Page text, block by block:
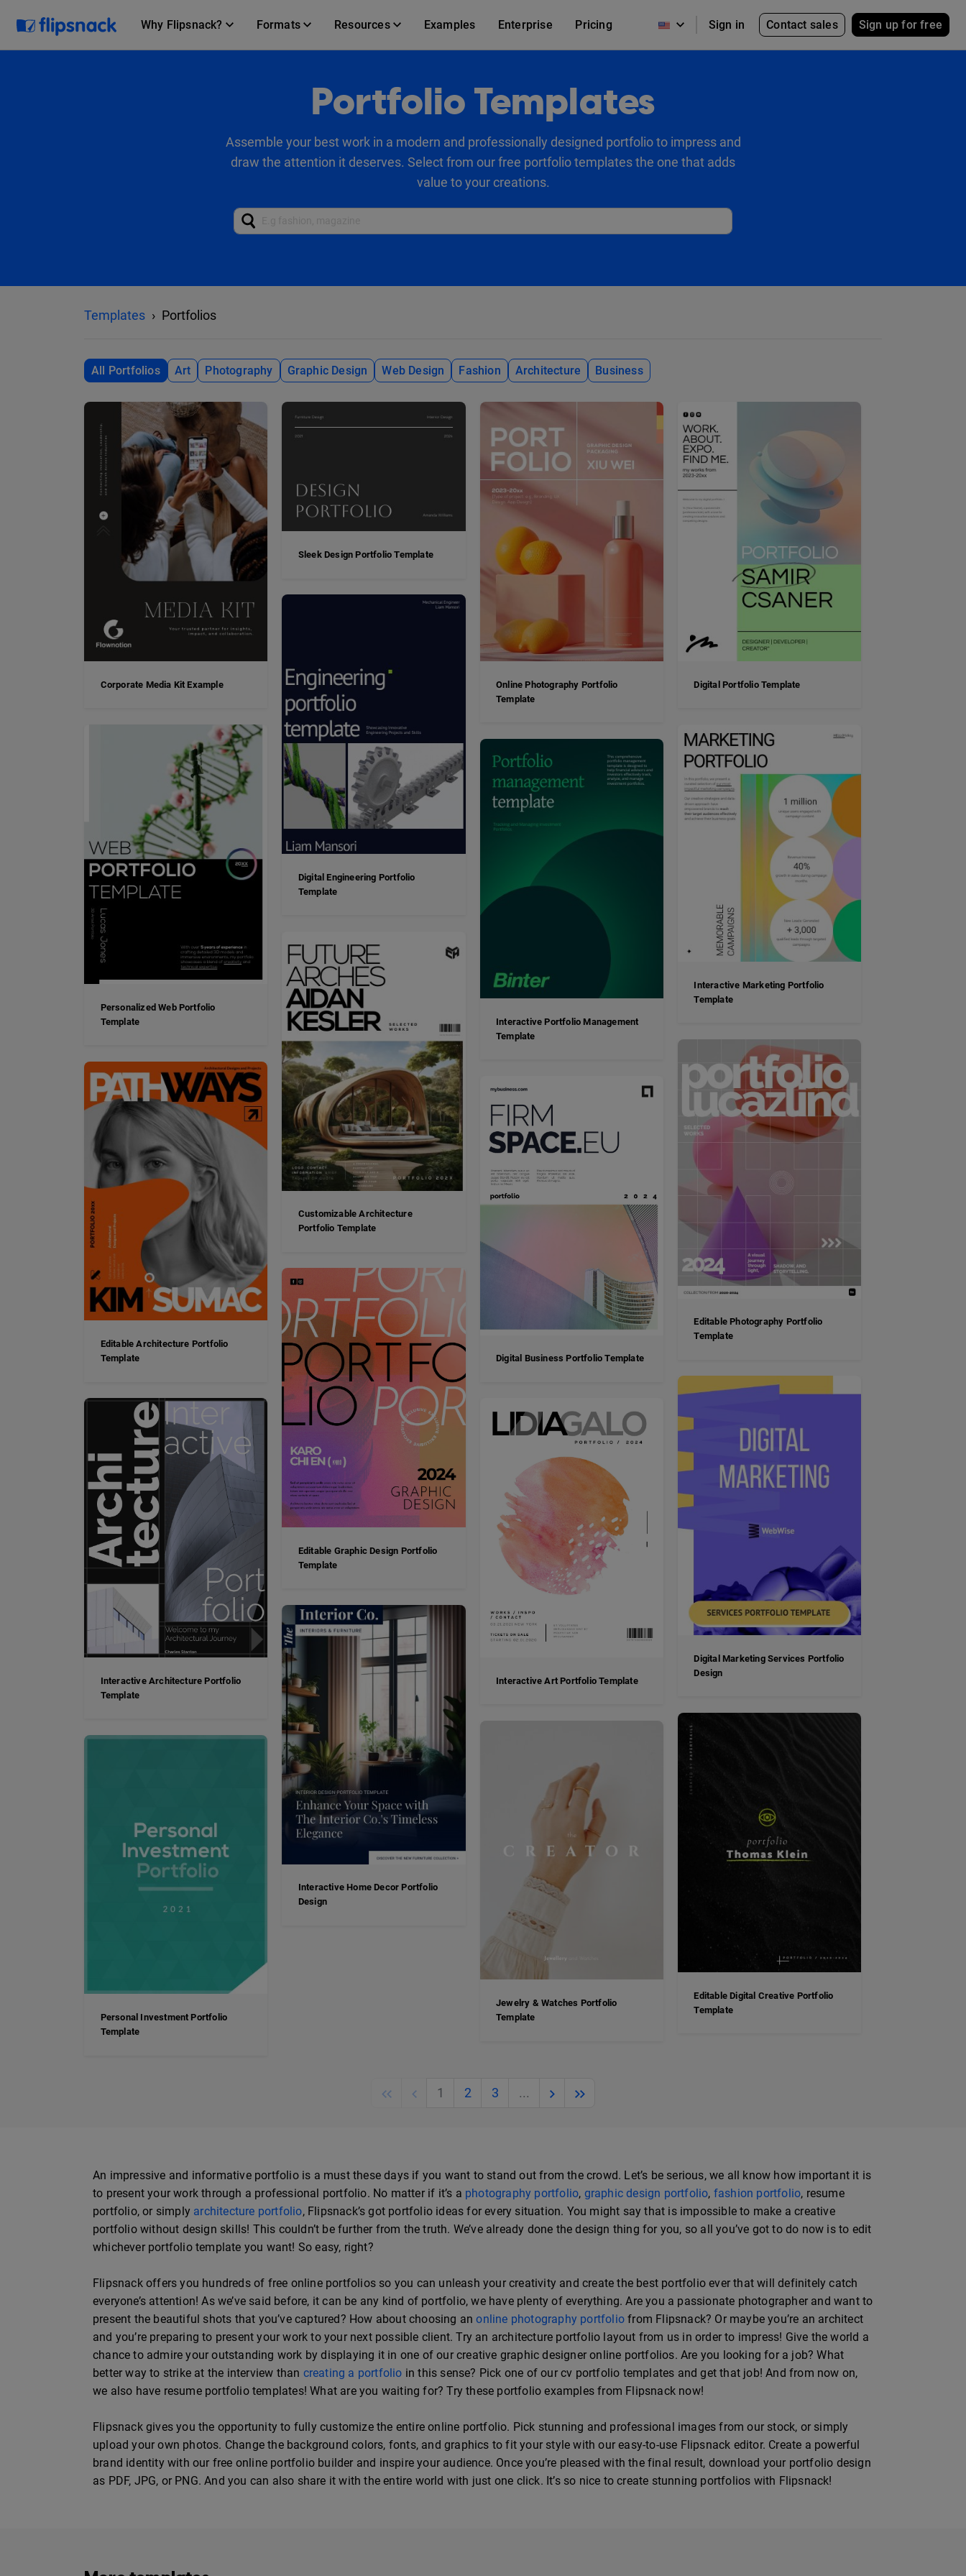
Why Flipsnack? Formats Resources Examples Enterprise Pricing Sign in Contact sales Sign up for free
Portfolio Templates
Assemble your best work in a modern and professionally designed portfolio to impress and
draw the attention it deserves. Select from our free portfolio templates the one that adds
value to your creations.
Templates Portfolios
All Portfolios Art Photography Graphic Design Web Design Fashion Architecture Business
Corporate Media Kit Example
Sleek Design Portfolio Template
Online Photography Portfolio
Template
Digital Portfolio Template
Digital Engineering Portfolio
Template
Personalized Web Portfolio
Template
Interactive Marketing Portfolio
Template
Interactive Portfolio Management
Template
Customizable Architecture
Portfolio Template
Editable Photography Portfolio
Template
Editable Architecture Portfolio
Template
Digital Business Portfolio Template
Editable Graphic Design Portfolio
Template
Digital Marketing Services Portfolio
Design
Interactive Architecture Portfolio
Template
Interactive Art Portfolio Template
Interactive Home Decor Portfolio
Design
Editable Digital Creative Portfolio
Template
Jewelry & Watches Portfolio
Template
Personal Investment Portfolio
Template
PreviousPrevious
1 2 3 ... NextNext
An impressive and informative portfolio is a must these days if you want to stand out from the crowd. Let’s be serious, we all know how important it is
to present your work through a professional portfolio. No matter if it’s a photography portfolio, graphic design portfolio, fashion portfolio, resume
portfolio, or simply architecture portfolio, Flipsnack’s got portfolio ideas for every situation. You might say that is impossible to make a creative
portfolio without design skills! This couldn’t be further from the truth. We’ve already done the design thing for you, so all you’ve got to do now is to edit
whichever portfolio template you want! So easy, right?
Flipsnack offers you hundreds of free online portfolios so you can unleash your creativity and create the best portfolio ever that will definitely catch
everyone’s attention! As we’ve said before, it can be any kind of portfolio, we have plenty of everything. Are you a passionate photographer and want to
present the beautiful shots that you’ve captured? How about choosing anonline photography portfolio from Flipsnack? Or maybe you’re an architect
and you’re preparing to present your work to your next possible client. Try an architecture portfolio layout from us in order to impress! Give the world a
chance to admire your outstanding work by displaying it in one of our creative graphic designer online portfolios. Are you looking for a job? What
better way to strike at the interview than creating a portfolio in this sense? Pick one of our cv portfolio templates and get that job! And from now on,
we also have resume portfolio templates! What are you waiting for? Try these portfolio examples from Flipsnack now!
Flipsnack gives you the opportunity to fully customize the entire online portfolio. Pick stunning and professional images from our stock, or simply
upload your own photos. Change the background colors, fonts, and graphics to fit your style with our easy-to-use Flipsnack editor. Create a powerful
brand identity with our free online portfolio builder and inspire your audience. Once you’re pleased with the final result, download your portfolio design
as PDF, JPG, or PNG. And you can also share it with the entire world with just one click. It’s so nice to create stunning portfolios with Flipsnack!